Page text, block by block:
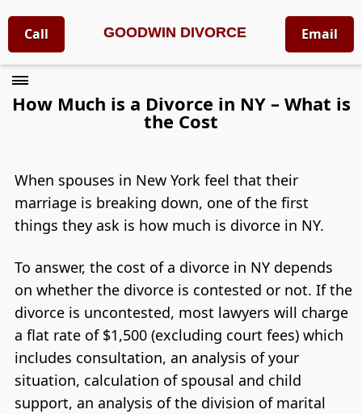
Call GOODWIN DIVORCE Email
How Much is a Divorce in NY – What is
the Cost
When spouses in New York feel that their
marriage is breaking down, one of the first
things they ask is how much is divorce in NY.
To answer, the cost of a divorce in NY depends
on whether the divorce is contested or not. If the
divorce is uncontested, most lawyers will charge
a flat rate of $1,500 (excluding court fees) which
includes consultation, an analysis of your
situation, calculation of spousal and child
support, an analysis of the division of marital